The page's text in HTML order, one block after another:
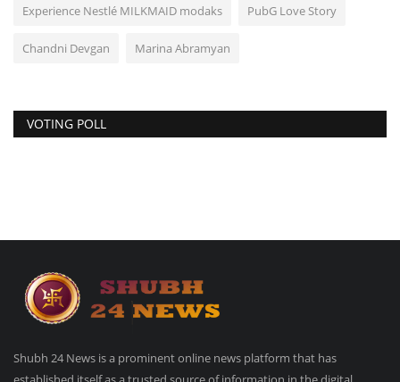
Experience Nestlé MILKMAID modaks PubG Love Story
Chandni Devgan Marina Abramyan
VOTING POLL
Shubh 24 News is a prominent online news platform that has